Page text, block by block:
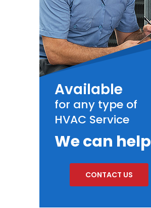
Available
for any type of
HVAC Service
We can help
CONTACT US